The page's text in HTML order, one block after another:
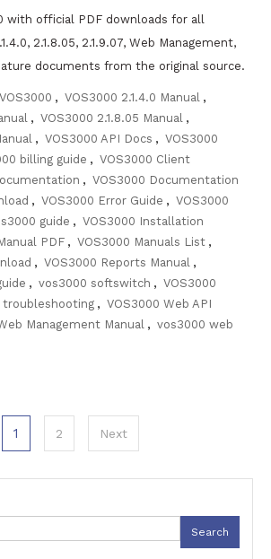
with official PDF downloads for all
2.1.8.05, 2.1.9.07, Web Management,
documents from the original source.
, VOS3000 2.1.4.0 Manual ,
, VOS3000 2.1.8.05 Manual ,
, VOS3000 API Docs , VOS3000
billing guide , VOS3000 Client
, VOS3000 Documentation
, VOS3000 Error Guide , VOS3000
guide , VOS3000 Installation
PDF , VOS3000 Manuals List ,
, VOS3000 Reports Manual ,
, vos3000 softswitch , VOS3000
troubleshooting , VOS3000 Web API
Management Manual , vos3000 web
1 2 Next
Search